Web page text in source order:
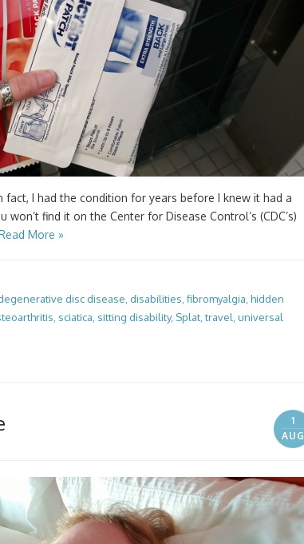
fact, I had the condition for years before I knew it had a
won’t find it on the Center for Disease Control’s (CDC’s)
More »
disc disease disabilities fibromyalgia hidden
, sciatica, sitting disability, Splat,travel, universal
1
AUG